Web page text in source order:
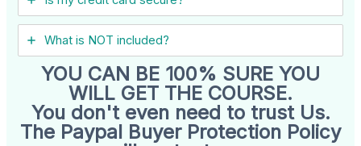
What is NOT included?
YOU CAN BE 100% SURE YOU
WILL GET THE COURSE.
You don't even need to trust Us.
The Paypal Buyer Protection Policy